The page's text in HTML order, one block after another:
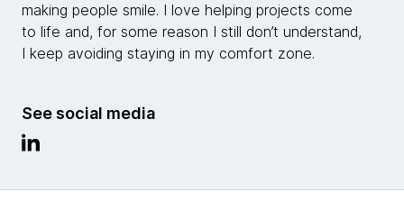
making people smile. I love helping projects come
to life and, for some reason I still don’t understand,
I keep avoiding staying in my comfort zone.
See social media